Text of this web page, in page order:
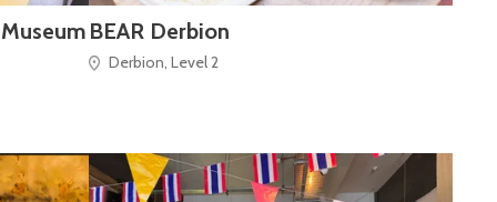
BEAR Derbion
Derbion, Level 2